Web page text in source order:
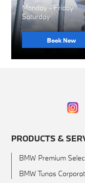
Monday - Friday
Saturday
Book Now
PRODUCTS &
BMW Premium
BMW Tunas